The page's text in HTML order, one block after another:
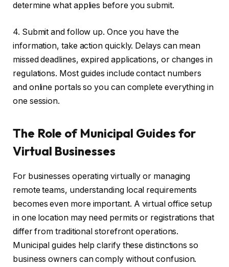
determine what applies before you submit.
4. Submit and follow up. Once you have the
information, take action quickly. Delays can mean
missed deadlines, expired applications, or changes in
regulations. Most guides include contact numbers
and online portals so you can complete everything in
one session.
The Role of Municipal Guides for
Virtual Businesses
For businesses operating virtually or managing
remote teams, understanding local requirements
becomes even more important. A virtual office setup
in one location may need permits or registrations that
differ from traditional storefront operations.
Municipal guides help clarify these distinctions so
business owners can comply without confusion.